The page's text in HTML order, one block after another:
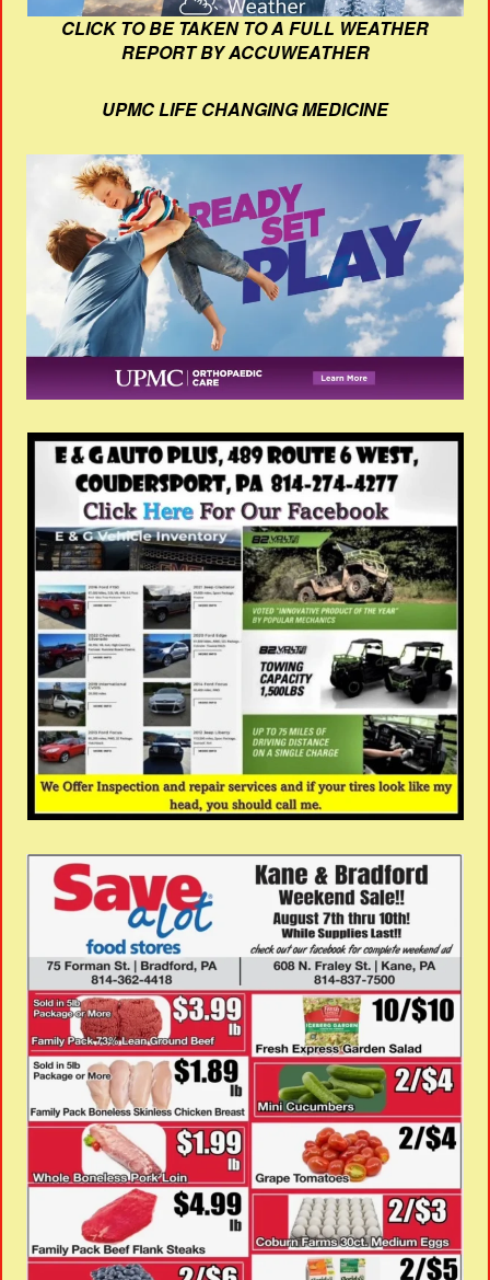
CLICK TO BE TAKEN TO A FULL WEATHER
REPORT BY ACCUWEATHER
UPMC LIFE CHANGING MEDICINE